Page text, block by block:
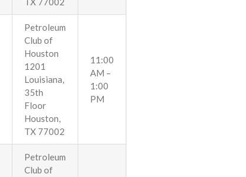
Petroleum
Club of
Houston
1201
Louisiana,
35th
Floor
Houston,
TX 77002
11:00
AM –
1:00
PM
Petroleum
Club of